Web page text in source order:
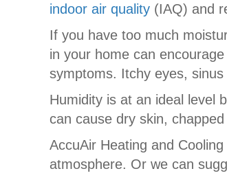
indoor air quality (IAQ) and
If you have too much
in your home can
symptoms. Itchy eyes,
Humidity is at an ideal level
can cause dry skin,
AccuAir Heating and
atmosphere. Or we can